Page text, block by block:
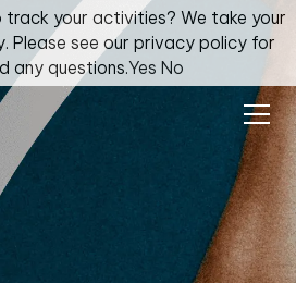
your activities? We take your
Please see our privacy policy for
any questions.Yes No